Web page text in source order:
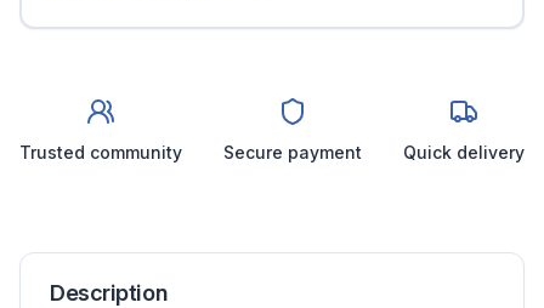
Trusted community Secure payment Quick delivery
Description